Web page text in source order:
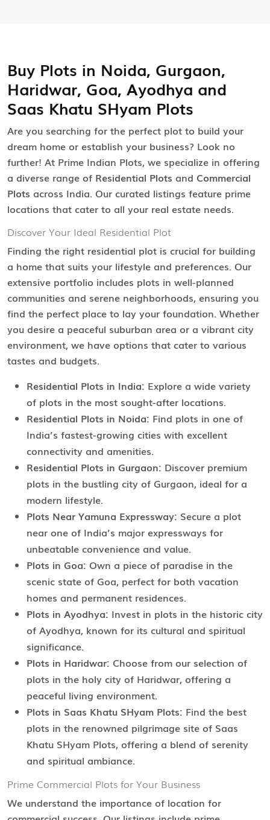
Buy Plots in Noida, Gurgaon,
Haridwar, Goa, Ayodhya and
Saas Khatu SHyam Plots
Are you searching for the perfect plot to build your
dream home or establish your business? Look no
further! At Prime Indian Plots, we specialize in offering
a diverse range of Residential Plots and Commercial
Plots across India. Our curated listings feature prime
locations that cater to all your real estate needs.
Discover Your Ideal Residential Plot
Finding the right residential plot is crucial for building
a home that suits your lifestyle and preferences. Our
extensive portfolio includes plots in well-planned
communities and serene neighborhoods, ensuring you
find the perfect place to lay your foundation. Whether
you desire a peaceful suburban area or a vibrant city
environment, we have options that cater to various
tastes and budgets.
Residential Plots in India: Explore a wide variety
of plots in the most sought-after locations.
Residential Plots in Noida: Find plots in one of
India’s fastest-growing cities with excellent
connectivity and amenities.
Residential Plots in Gurgaon: Discover premium
plots in the bustling city of Gurgaon, ideal for a
modern lifestyle.
Plots Near Yamuna Expressway: Secure a plot
near one of India’s major expressways for
unbeatable convenience and value.
Plots in Goa: Own a piece of paradise in the
scenic state of Goa, perfect for both vacation
homes and permanent residences.
Plots in Ayodhya: Invest in plots in the historic city
of Ayodhya, known for its cultural and spiritual
significance.
Plots in Haridwar: Choose from our selection of
plots in the holy city of Haridwar, offering a
peaceful living environment.
Plots in Saas Khatu SHyam Plots: Find the best
plots in the renowned pilgrimage site of Saas
Khatu SHyam Plots, offering a blend of serenity
and spiritual ambiance.
Prime Commercial Plots for Your Business
We understand the importance of location for